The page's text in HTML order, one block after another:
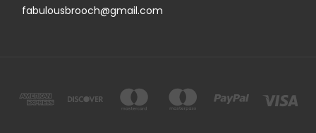
fabulousbrooch@gmail.com